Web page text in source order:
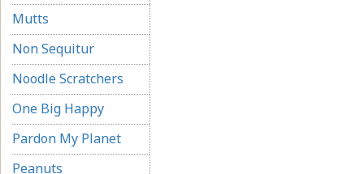
Mutts
Non Sequitur
Noodle Scratchers
One Big Happy
Pardon My Planet
Peanuts